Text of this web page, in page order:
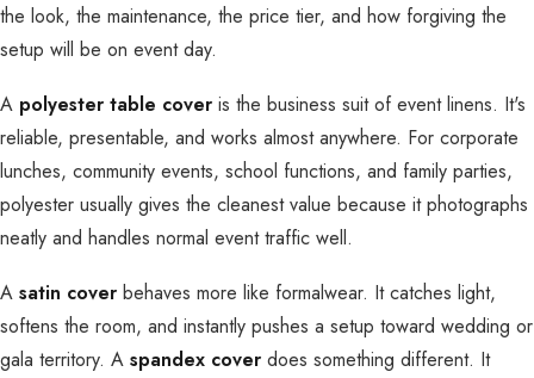
the look, the maintenance, the price tier, and how forgiving the
setup will be on event day.
A polyester table cover is the business suit of event linens. It's
reliable, presentable, and works almost anywhere. For corporate
lunches, community events, school functions, and family parties,
polyester usually gives the cleanest value because it photographs
neatly and handles normal event traffic well.
A satin cover behaves more like formalwear. It catches light,
softens the room, and instantly pushes a setup toward wedding or
gala territory. A spandex cover does something different. It